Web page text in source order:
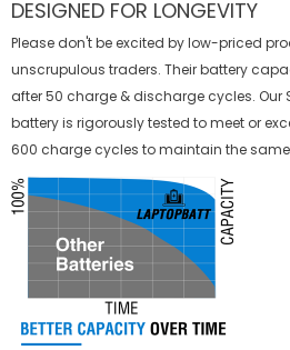
DESIGNED FOR LONGEVITY
Please don't be excited by low-priced
unscrupulous traders. Their battery
after 50 charge & discharge cycles. Our
battery is rigorously tested to meet or
600 charge cycles to maintain the